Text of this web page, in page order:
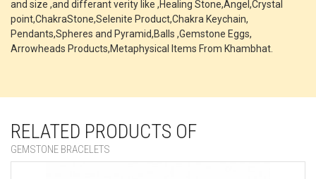
and size ,and differant verity like ,Healing Stone,Angel,Crystal
point,ChakraStone,Selenite Product,Chakra Keychain,
Pendants,Spheres and Pyramid,Balls ,Gemstone Eggs,
Arrowheads Products,Metaphysical Items From Khambhat.
RELATED PRODUCTS OF
GEMSTONE BRACELETS